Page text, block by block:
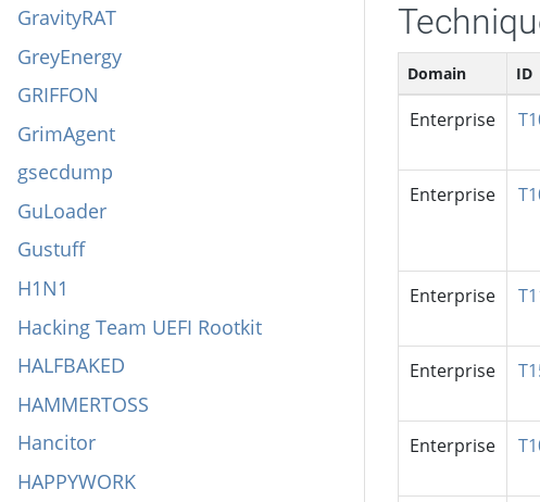
GravityRAT
GreyEnergy
GRIFFON
GrimAgent
gsecdump
GuLoader
Gustuff
H1N1
Hacking Team UEFI Rootkit
HALFBAKED
HAMMERTOSS
Hancitor
HAPPYWORK
Domain ID
Enterprise
Enterprise
Enterprise
Enterprise
Enterprise